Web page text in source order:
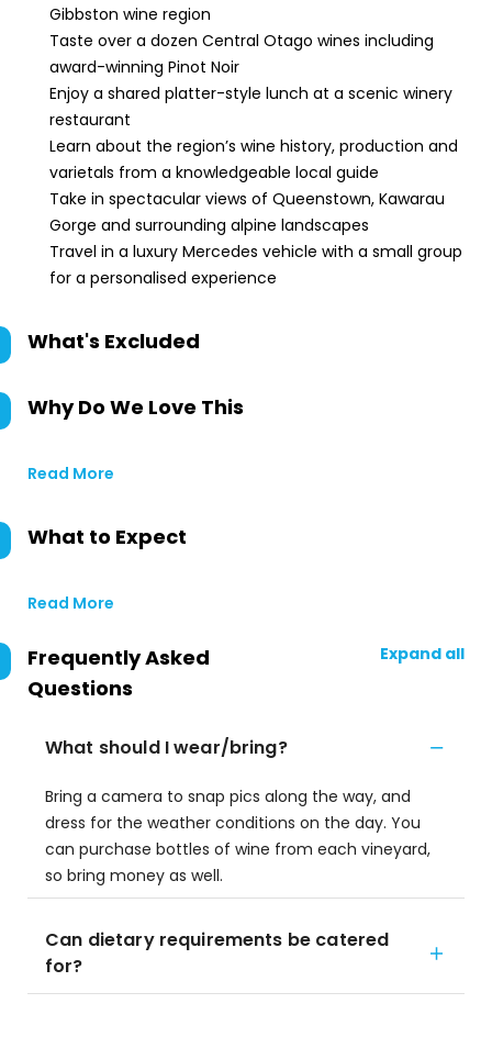
Gibbston wine region
Taste over a dozen Central Otago wines including
award-winning Pinot Noir
Enjoy a shared platter-style lunch at a scenic winery
restaurant
Learn about the region’s wine history, production and
varietals from a knowledgeable local guide
Take in spectacular views of Queenstown, Kawarau
Gorge and surrounding alpine landscapes
Travel in a luxury Mercedes vehicle with a small group
for a personalised experience
What's Excluded
Why Do We Love This
Read More
What to Expect
Read More
Frequently Asked
Questions
Expand all
What should I wear/bring?
Bring a camera to snap pics along the way, and
dress for the weather conditions on the day. You
can purchase bottles of wine from each vineyard,
so bring money as well.
Can dietary requirements be catered
for?